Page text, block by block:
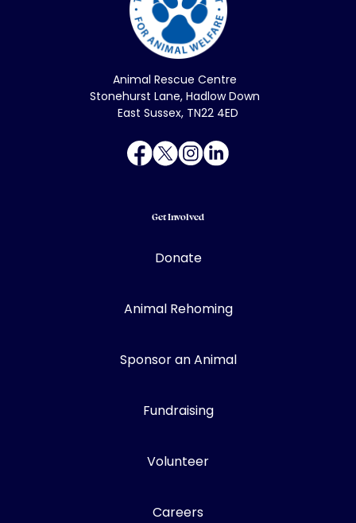
Animal Rescue Centre
Stonehurst Lane, Hadlow Down
East Sussex, TN22 4ED
Get Involved
Donate
Animal Rehoming
Sponsor an Animal
Fundraising
Volunteer
Careers